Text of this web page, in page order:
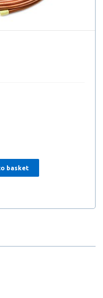
basket